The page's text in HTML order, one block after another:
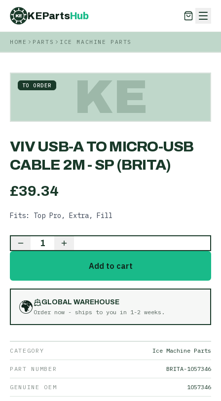
KE KEPartsHub
KEPartsHub
HOME PARTS ICE MACHINE PARTS
KE
TO ORDER
VIV USB-A TO MICRO-USB
CABLE 2M - SP (BRITA)
£39.34
Fits: Top Pro, Extra, Fill
1
Add to cart
🌍
GLOBAL WAREHOUSE
Order now - ships to you in 1-2 weeks .
CATEGORY Ice Machine Parts
PART NUMBER BRITA-1057346
GENUINE OEM 1057346